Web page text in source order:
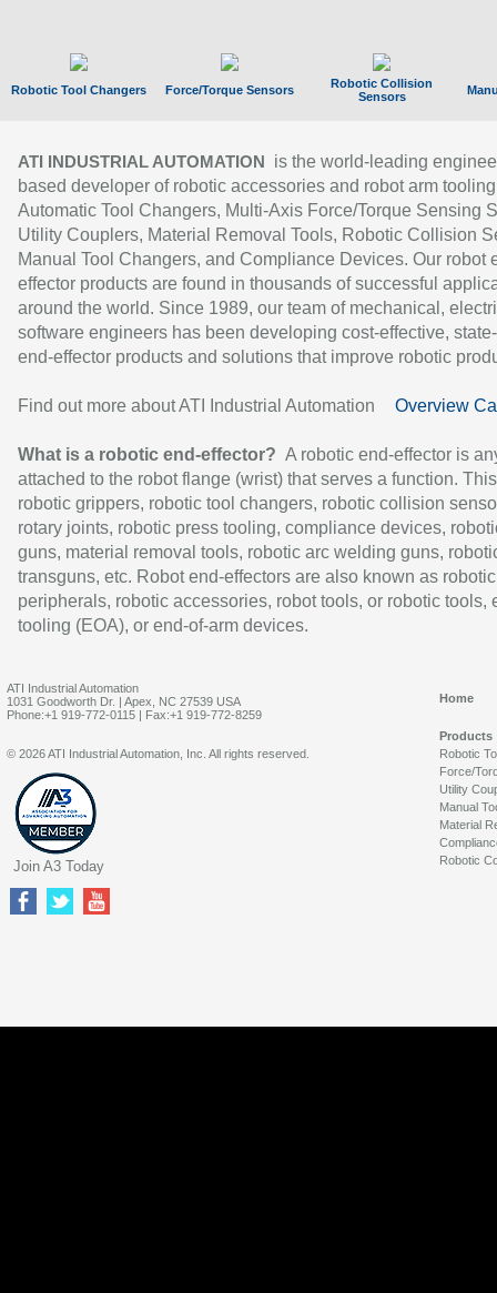
Robotic Tool Changers Force/Torque Sensors
Robotic Collision
Sensors
ATI INDUSTRIAL AUTOMATION
is the world-leading
based developer of robotic accessories and robot arm
Automatic Tool Changers, Multi-Axis Force/Torque Sensing
Utility Couplers, Material Removal Tools, Robotic Collision
Manual Tool Changers, and Compliance Devices. Our robot
effector products are found in thousands of successful
around the world. Since 1989, our team of mechanical,
software engineers has been developing cost-effective,
end-effector products and solutions that improve robotic
Find out more about ATI Industrial Automation Overview
What is a robotic end-effector? A robotic end-effector is
attached to the robot flange (wrist) that serves a function.
robotic grippers, robotic tool changers, robotic collision
rotary joints, robotic press tooling, compliance devices,
guns, material removal tools, robotic arc welding guns,
transguns, etc. Robot end-effectors are also known as robotic
peripherals, robotic accessories, robot tools, or robotic tools,
tooling (EOA), or end-of-arm devices.
ATI Industrial Automation
1031 Goodworth Dr. | Apex, NC 27539 USA
Phone:+1 919-772-0115 | Fax:+1 919-772-8259
Home
Products
Robotic
Force/
Utility
Manual
Material
Robotic
© 2026 ATI Industrial Automation, Inc. All rights reserved.
Join A3 Today